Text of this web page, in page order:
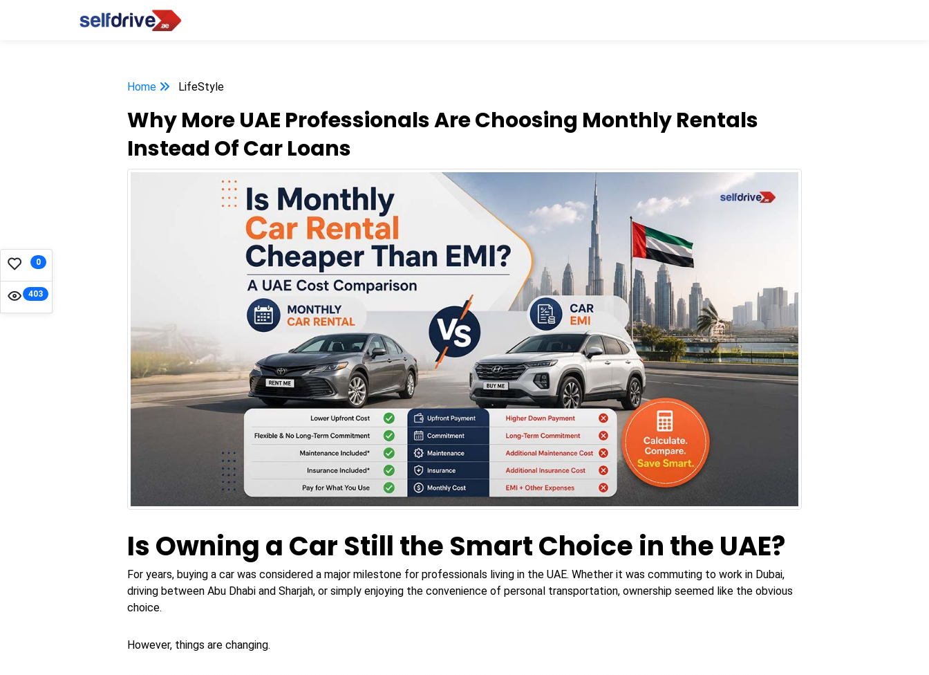
0
403
Home LifeStyle
Why More UAE Professionals Are Choosing Monthly Rentals
Instead Of Car Loans
Is Owning a Car Still the Smart Choice in the UAE?
For years, buying a car was considered a major milestone for professionals living in the UAE. Whether it was commuting to work in Dubai,
driving between Abu Dhabi and Sharjah, or simply enjoying the convenience of personal transportation, ownership seemed like the obvious
choice.
However, things are changing.